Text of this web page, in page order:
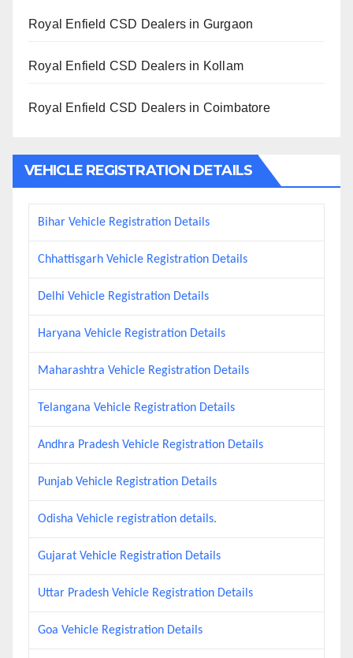
Royal Enfield CSD Dealers in Gurgaon
Royal Enfield CSD Dealers in Kollam
Royal Enfield CSD Dealers in Coimbatore
VEHICLE REGISTRATION DETAILS
Bihar Vehicle Registration Details
Chhattisgarh Vehicle Registration Details
Delhi Vehicle Registration Details
Haryana Vehicle Registration Details
Maharashtra Vehicle Registration Details
Telangana Vehicle Registration Details
Andhra Pradesh Vehicle Registration Details
Punjab Vehicle Registration Details
Odisha Vehicle registration details.
Gujarat Vehicle Registration Details
Uttar Pradesh Vehicle Registration Details
Goa Vehicle Registration Details